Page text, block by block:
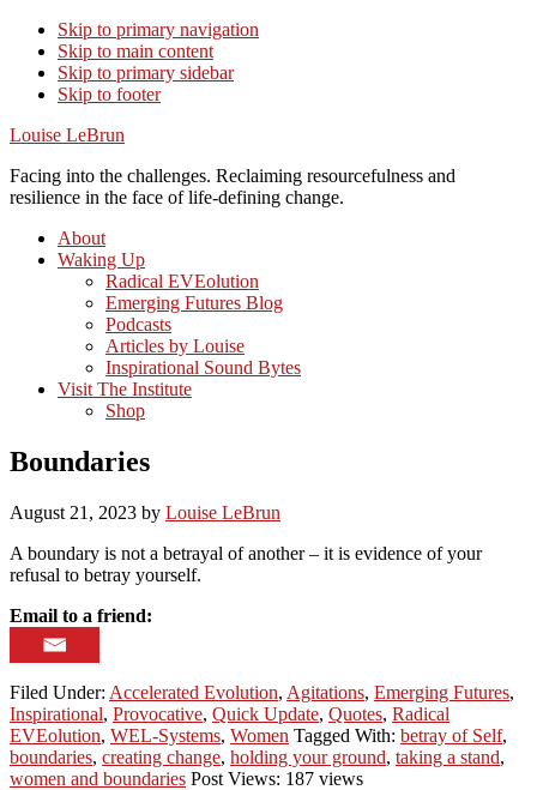
Skip to primary navigation
Skip to main content
Skip to primary sidebar
Skip to footer
Louise LeBrun
Facing into the challenges. Reclaiming resourcefulness and
resilience in the face of life-defining change.
About
Waking Up
Radical EVEolution
Emerging Futures Blog
Podcasts
Articles by Louise
Inspirational Sound Bytes
Visit The Institute
Shop
Boundaries
August 21, 2023 by Louise LeBrun
A boundary is not a betrayal of another – it is evidence of your
refusal to betray yourself.
Email to a friend:
Filed Under: Accelerated Evolution, Agitations, Emerging Futures,
Inspirational, Provocative, Quick Update, Quotes, Radical
EVEolution, WEL-Systems, Women Tagged With: betray of Self,
boundaries, creating change, holding your ground, taking a stand,
women and boundaries Post Views: 187 views